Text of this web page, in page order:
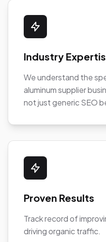
Industry
We understand the
aluminum supplier
not just generic SEO
Proven Results
Track record of
driving organic traffic.